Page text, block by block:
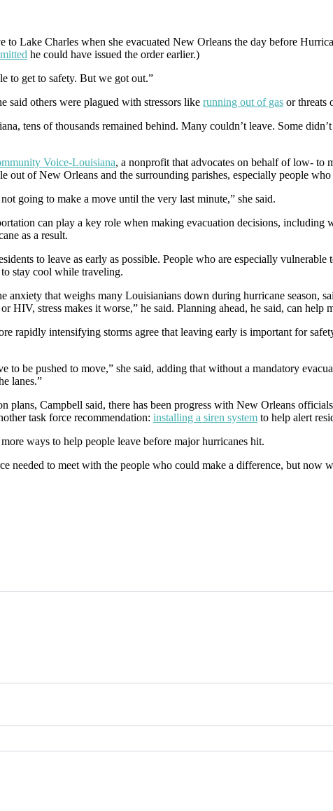
Lake Charles when she evacuated New Orleans the day before
he could have issued the order earlier.)
to get to safety. But we got out.”
said others were plagued with stressors like running out of gas or threats
tens of thousands remained behind. Many couldn’t leave. Some
Voice-Louisiana, a nonprofit that advocates on behalf of low- to
of New Orleans and the surrounding parishes, especially people
going to make a move until the very last minute,” she said.
can play a key role when making evacuation decisions, including
as a result.
to leave as early as possible. People who are especially
stay cool while traveling.
anxiety that weighs many Louisianians down during hurricane season,
HIV, stress makes it worse,” he said. Planning ahead, he said, can help
rapidly intensifying storms agree that leaving early is important for
to be pushed to move,” she said, adding that without a mandatory
lanes.”
plans, Campbell said, there has been progress with New Orleans
task force recommendation: installing a siren system to help alert
ways to help people leave before major hurricanes hit.
needed to meet with the people who could make a difference, but now